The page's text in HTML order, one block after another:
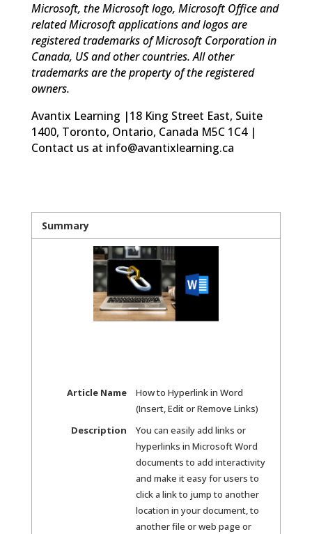
Microsoft, the Microsoft logo, Microsoft Office and
related Microsoft applications and logos are
registered trademarks of Microsoft Corporation in
Canada, US and other countries. All other
trademarks are the property of the registered
owners.
Avantix Learning |18 King Street East, Suite
1400, Toronto, Ontario, Canada M5C 1C4 |
Contact us at info@avantixlearning.ca
Summary
Article Name
How to Hyperlink in Word
(Insert, Edit or Remove Links)
Description
You can easily add links or
hyperlinks in Microsoft Word
documents to add interactivity
and make it easy for users to
click a link to jump to another
location in your document, to
another file or web page or